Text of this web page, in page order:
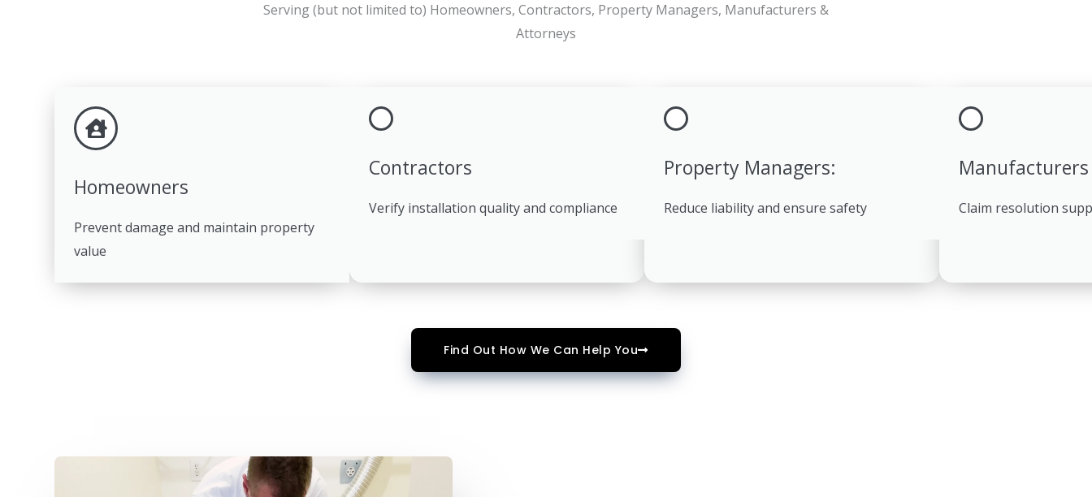
Serving (but not limited to) Homeowners, Contractors, Property Managers, Manufacturers &
Attorneys
Homeowners
Prevent damage and maintain property
value
Contractors
Verify installation quality and compliance
Property Managers:
Reduce liability and ensure safety
Manufacturers
Claim resolution
Find Out How We Can Help You